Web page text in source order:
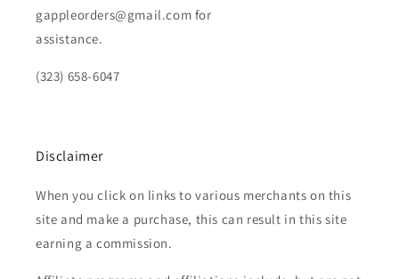
gappleorders@gmail.com for
assistance.
(323) 658-6047
Disclaimer
When you click on links to various merchants on this
site and make a purchase, this can result in this site
earning a commission.